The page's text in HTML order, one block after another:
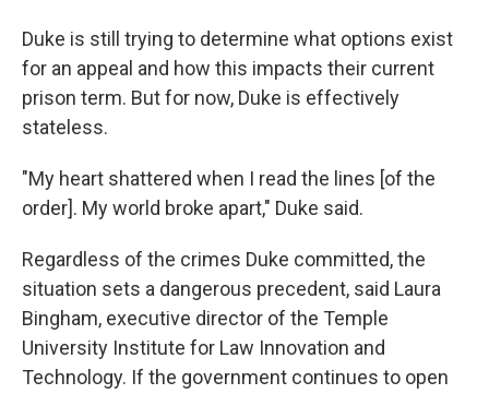
Duke is still trying to determine what options exist
for an appeal and how this impacts their current
prison term. But for now, Duke is effectively
stateless.
"My heart shattered when I read the lines [of the
order]. My world broke apart," Duke said.
Regardless of the crimes Duke committed, the
situation sets a dangerous precedent, said Laura
Bingham, executive director of the Temple
University Institute for Law Innovation and
Technology. If the government continues to open